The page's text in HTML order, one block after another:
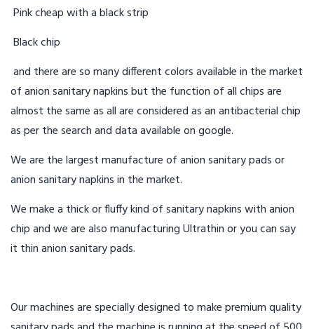
Pink cheap with a black strip
Black chip
and there are so many different colors available in the market
of anion sanitary napkins but the function of all chips are
almost the same as all are considered as an antibacterial chip
as per the search and data available on google.
We are the largest manufacture of anion sanitary pads or
anion sanitary napkins in the market.
We make a thick or fluffy kind of sanitary napkins with anion
chip and we are also manufacturing Ultrathin or you can say
it thin anion sanitary pads.
Our machines are specially designed to make premium quality